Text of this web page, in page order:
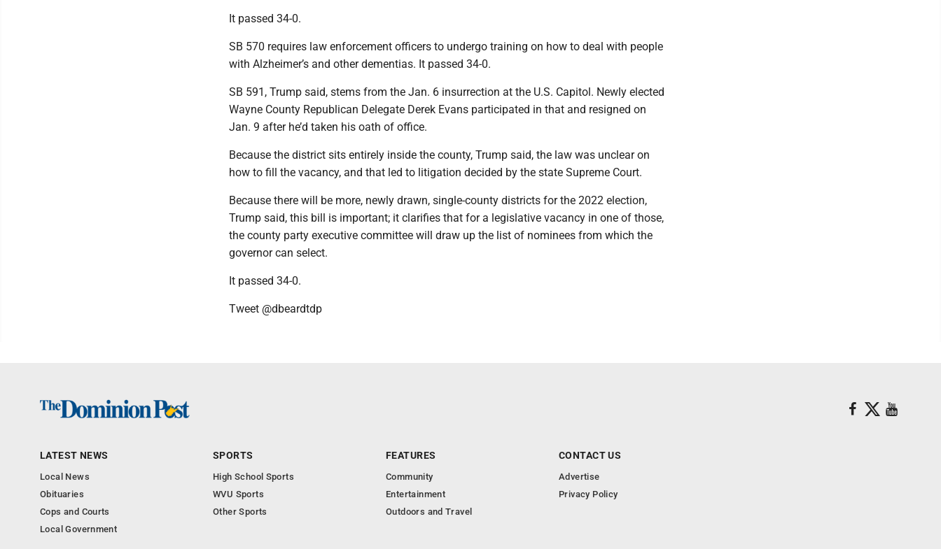
It passed 34-0.
SB 570 requires law enforcement officers to undergo training on how to deal with people
with Alzheimer’s and other dementias. It passed 34-0.
SB 591, Trump said, stems from the Jan. 6 insurrection at the U.S. Capitol. Newly elected
Wayne County Republican Delegate Derek Evans participated in that and resigned on
Jan. 9 after he’d taken his oath of office.
Because the district sits entirely inside the county, Trump said, the law was unclear on
how to fill the vacancy, and that led to litigation decided by the state Supreme Court.
Because there will be more, newly drawn, single-county districts for the 2022 election,
Trump said, this bill is important; it clarifies that for a legislative vacancy in one of those,
the county party executive committee will draw up the list of nominees from which the
governor can select.
It passed 34-0.
Tweet @dbeardtdp
LATEST NEWS
Local News
Obituaries
Cops and Courts
Local Government
SPORTS
High School Sports
WVU Sports
Other Sports
FEATURES
Community
Entertainment
Outdoors and Travel
CONTACT US
Advertise
Privacy Policy